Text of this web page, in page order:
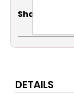
Share Social:
DETAILS